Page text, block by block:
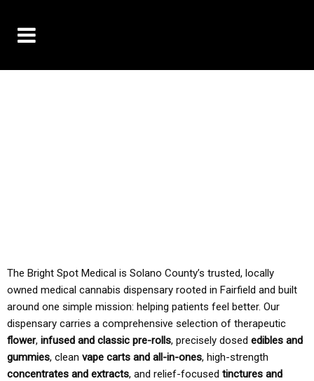
The Bright Spot Medical is Solano County’s trusted, locally
owned medical cannabis dispensary rooted in Fairfield and built
around one simple mission: helping patients feel better. Our
dispensary carries a comprehensive selection of therapeutic
flower, infused and classic pre-rolls, precisely dosed edibles and
gummies, clean vape carts and all-in-ones, high-strength
concentrates and extracts, and relief-focused tinctures and